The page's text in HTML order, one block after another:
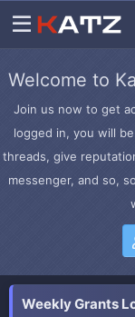
Welcome to
Join us now to get
logged in, you will
threads, give
messenger, and so,
Weekly Grants